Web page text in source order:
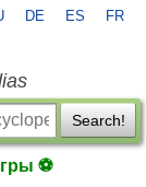
DE ES FR
Search!
⚽